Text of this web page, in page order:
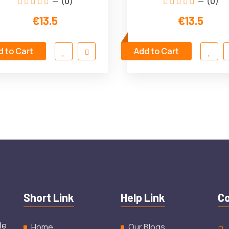
€13.5
to Cart
€13.5
Add to Cart
Short Link Help Link